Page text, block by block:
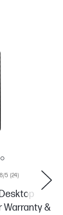
Warranty &
5 (24)